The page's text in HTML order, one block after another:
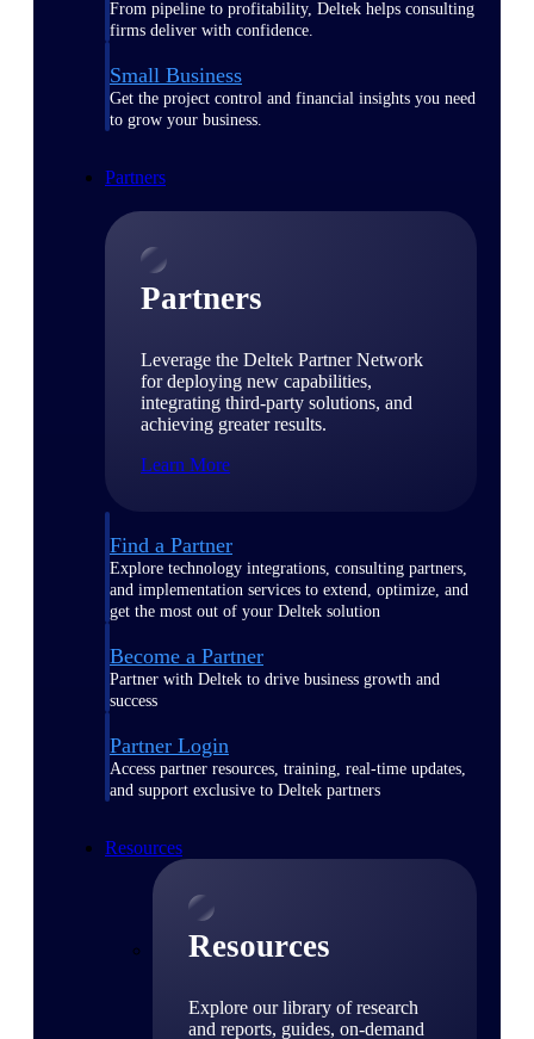
From pipeline to profitability, Deltek helps consulting
firms deliver with confidence.
Small Business
Get the project control and financial insights you need
to grow your business.
Partners
Partners
Leverage the Deltek Partner Network
for deploying new capabilities,
integrating third-party solutions, and
achieving greater results.
Learn More
Find a Partner
Explore technology integrations, consulting partners,
and implementation services to extend, optimize, and
get the most out of your Deltek solution
Become a Partner
Partner with Deltek to drive business growth and
success
Partner Login
Access partner resources, training, real-time updates,
and support exclusive to Deltek partners
Resources
Resources
Explore our library of research
and reports, guides, on-demand